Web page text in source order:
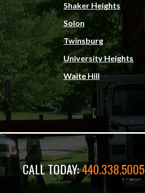
Shaker Heights
Solon
Twinsburg
University Heights
Waite Hill
CALL TODAY:440.338.5005